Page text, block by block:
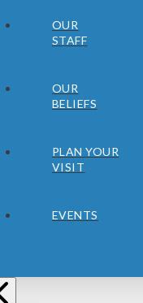
OUR
STAFF
OUR
BELIEFS
PLAN YOUR
VISIT
EVENTS